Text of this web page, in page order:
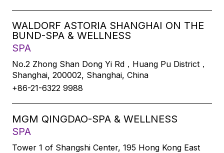
WALDORF ASTORIA SHANGHAI ON THE
BUND-SPA & WELLNESS
SPA
No.2 Zhong Shan Dong Yi Rd，Huang Pu District，
Shanghai, 200002, Shanghai, China
+86-21-6322 9988
MGM QINGDAO-SPA & WELLNESS
SPA
Tower 1 of Shangshi Center, 195 Hong Kong East